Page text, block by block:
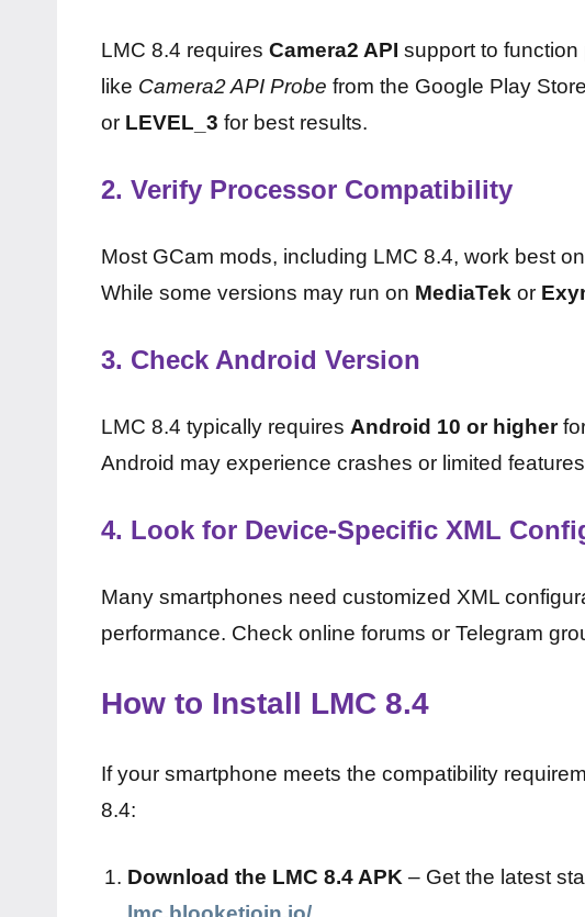
LMC 8.4 requires Camera2 API support to
like Camera2 API Probe from the Google Play
or LEVEL_3 for best results.
2. Verify Processor Compatibility
Most GCam mods, including LMC 8.4, work best on
While some versions may run on MediaTek or
3. Check Android Version
LMC 8.4 typically requires Android 10 or higher
Android may experience crashes or limited
4. Look for Device-Specific XML
Many smartphones need customized XML
performance. Check online forums or Telegram
How to Install LMC 8.4
If your smartphone meets the compatibility
8.4:
Download the LMC 8.4 APK – Get the latest